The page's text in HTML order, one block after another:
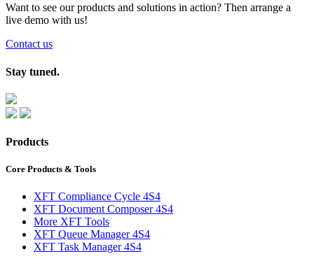
Want to see our products and solutions in action? Then arrange a
live demo with us!
Contact us
Stay tuned.
Products
Core Products & Tools
XFT Compliance Cycle 4S4
XFT Document Composer 4S4
More XFT Tools
XFT Queue Manager 4S4
XFT Task Manager 4S4